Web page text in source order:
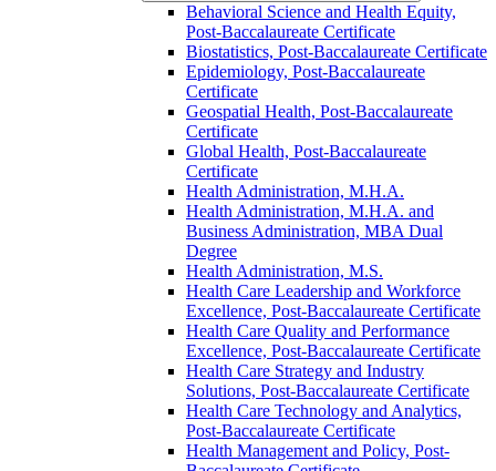
Behavioral Science and Health Equity,
Post-​Baccalaureate Certificate
Biostatistics, Post-​Baccalaureate Certificate
Epidemiology, Post-​Baccalaureate
Certificate
Geospatial Health, Post-​Baccalaureate
Certificate
Global Health, Post-​Baccalaureate
Certificate
Health Administration, M.H.A.
Health Administration, M.H.A. and
Business Administration, MBA Dual
Degree
Health Administration, M.S.
Health Care Leadership and Workforce
Excellence, Post-​Baccalaureate Certificate
Health Care Quality and Performance
Excellence, Post-​Baccalaureate Certificate
Health Care Strategy and Industry
Solutions, Post-​Baccalaureate Certificate
Health Care Technology and Analytics,
Post-​Baccalaureate Certificate
Health Management and Policy, Post-​